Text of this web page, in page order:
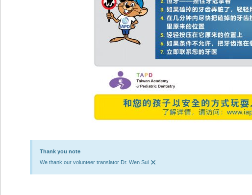
Thank you note
We thank our volunteer translator Dr. Wen Sui ×